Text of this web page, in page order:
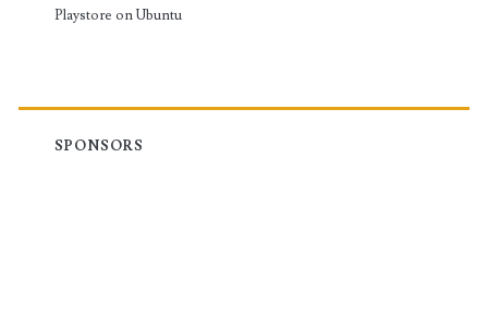
Playstore on Ubuntu
SPONSORS